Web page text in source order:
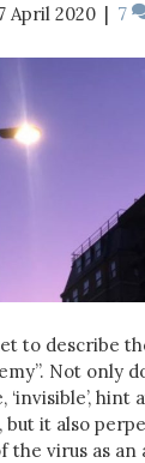
April 2020 | 7
to describe
Not only
‘invisible’,
it also
the virus as